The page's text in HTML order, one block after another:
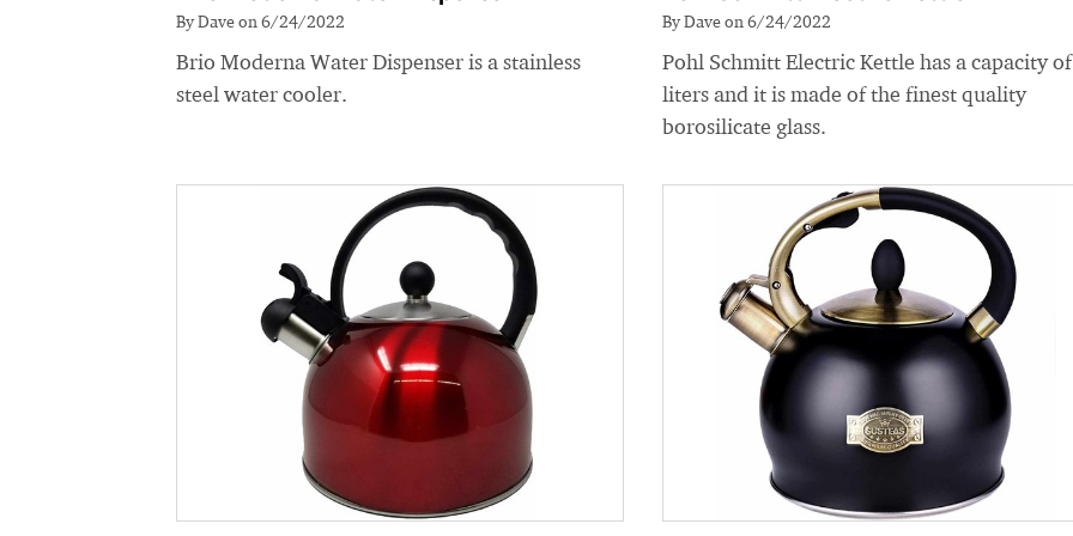
By Dave on 6/24/2022
Brio Moderna Water Dispenser is a stainless
steel water cooler.
By Dave on 6/24/2022
Pohl Schmitt Electric Kettle has a capacity
liters and it is made of the finest quality
borosilicate glass.